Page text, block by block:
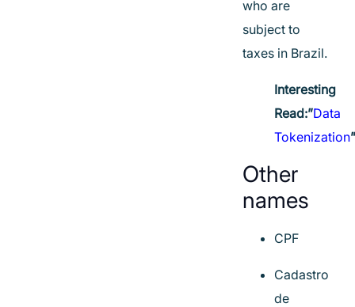
who are
subject to
taxes in Brazil.
Interesting
Read:”Data
Tokenization”
Other
names
CPF
Cadastro
de